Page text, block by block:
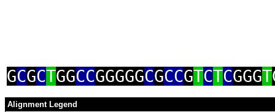
GCGCTGGCCGGGGGCGCCGTCTCGGGT
Alignment Legend